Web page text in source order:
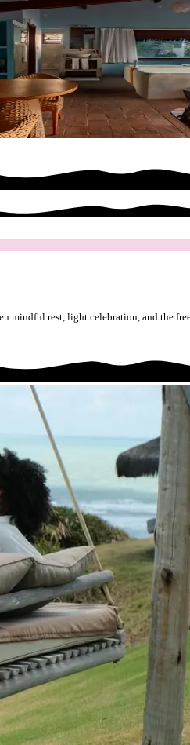
mindful rest, light celebration, and the